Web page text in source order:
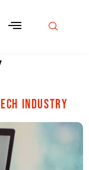
Industry